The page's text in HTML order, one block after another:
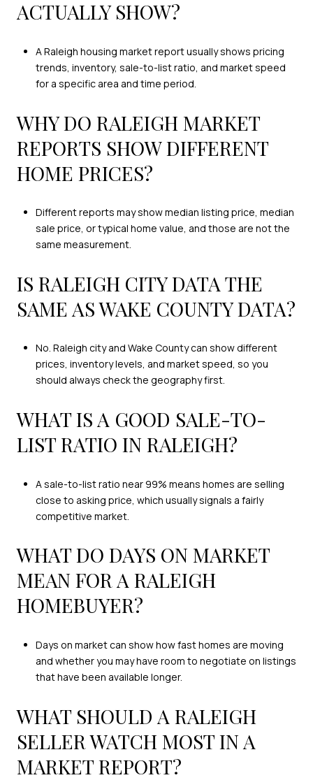
ACTUALLY SHOW?
A Raleigh housing market report usually shows pricing
trends, inventory, sale-to-list ratio, and market speed
for a specific area and time period.
WHY DO RALEIGH MARKET
REPORTS SHOW DIFFERENT
HOME PRICES?
Different reports may show median listing price, median
sale price, or typical home value, and those are not the
same measurement.
IS RALEIGH CITY DATA THE
SAME AS WAKE COUNTY DATA?
No. Raleigh city and Wake County can show different
prices, inventory levels, and market speed, so you
should always check the geography first.
WHAT IS A GOOD SALE-TO-
LIST RATIO IN RALEIGH?
A sale-to-list ratio near 99% means homes are selling
close to asking price, which usually signals a fairly
competitive market.
WHAT DO DAYS ON MARKET
MEAN FOR A RALEIGH
HOMEBUYER?
Days on market can show how fast homes are moving
and whether you may have room to negotiate on listings
that have been available longer.
WHAT SHOULD A RALEIGH
SELLER WATCH MOST IN A
MARKET REPORT?